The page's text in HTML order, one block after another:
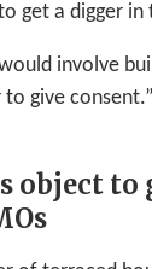
get a digger
involve
give
object